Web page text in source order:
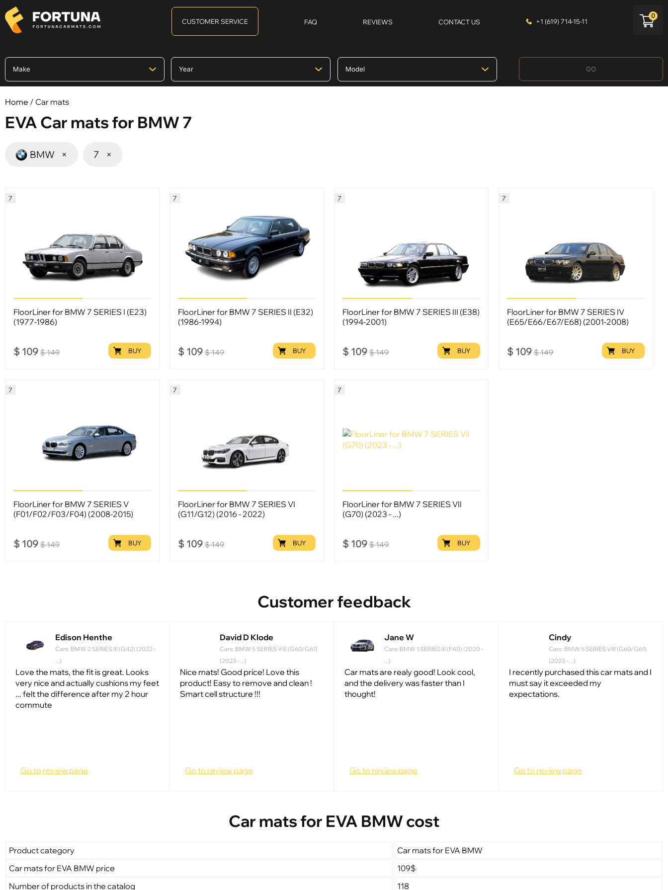
CUSTOMER SERVICE FAQ REVIEWS CONTACT US +1 (619) 714-15-11
0
GO
Home / Car mats
EVA Car mats for BMW 7
BMW × 7 ×
7
FloorLiner for BMW 7 SERIES I (E23)
(1977-1986)
$ 109 $149 BUY
7
FloorLiner for BMW 7 SERIES II (E32)
(1986-1994)
$ 109 $149 BUY
7
FloorLiner for BMW 7 SERIES III (E38)
(1994-2001)
$ 109 $149 BUY
7
FloorLiner for BMW 7 SERIES IV
(E65/E66/E67/E68) (2001-2008)
$ 109 $149 BUY
7
FloorLiner for BMW 7 SERIES V
(F01/F02/F03/F04) (2008-2015)
$ 109 $149 BUY
7
FloorLiner for BMW 7 SERIES VI
(G11/G12) (2016 - 2022)
$ 109 $149 BUY
7
FloorLiner for BMW 7 SERIES VII
(G70) (2023 - ...)
$ 109 $149 BUY
Customer feedback
Edison Henthe
Cars: BMW 2 SERIES III (G42) (2022 -
...)
Love the mats, the fit is great. Looks
very nice and actually cushions my feet
... felt the difference after my 2 hour
commute
Go to review page
David D Klode
Cars: BMW 5 SERIES VIII (G60/G61)
(2023 - ...)
Nice mats! Good price! Love this
product! Easy to remove and clean !
Smart cell structure !!!
Go to review page
Jane W
Cars: BMW 1 SERIES III (F40) (2020 -
...)
Car mats are realy good! Look cool,
and the delivery was faster than I
thought!
Go to review page
Cindy
Cars: BMW 5 SERIES VIII (G60/G61)
(2023 - ...)
I recently purchased this car mats and I
must say it exceeded my
expectations.
Go to review page
Car mats for EVA BMW cost
Product category
Car mats for EVA BMW
Car mats for EVA BMW price
109$
Number of products in the catalog
118